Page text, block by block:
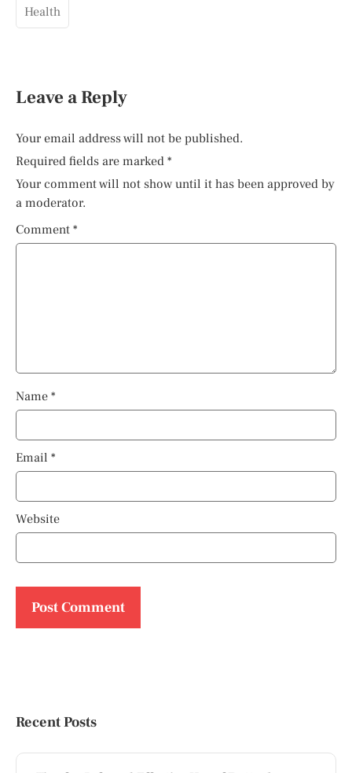
Health
Leave a Reply
Your email address will not be published.
Required fields are marked *
Your comment will not show until it has been approved by
a moderator.
Comment *
Name *
Email *
Website
Recent Posts